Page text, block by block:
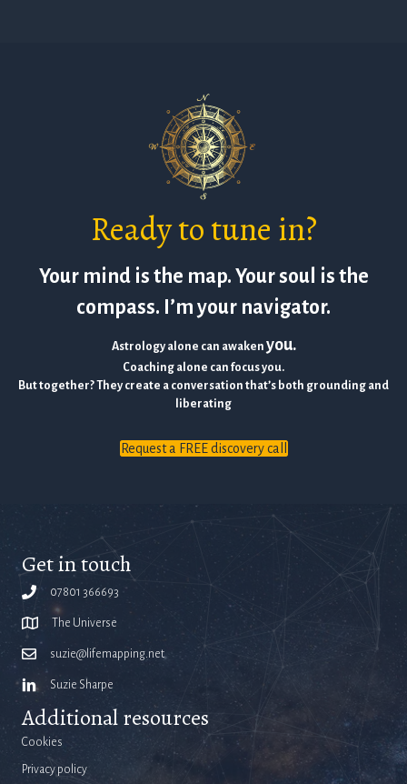
Ready to tune in?
Your mind is the map. Your soul is the
compass. I’m your navigator.
Astrology alone can awaken you.
Coaching alone can focus you.
But together? They create a conversation that’s both grounding and
liberating
Request a FREE discovery call
Get in touch
07801 366693
The Universe
suzie@lifemapping.net
Suzie Sharpe
Additional resources
Cookies
Privacy policy